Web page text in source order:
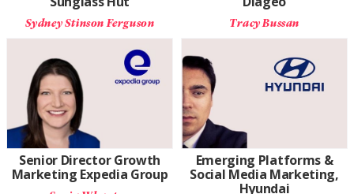
Sydney Stinson Ferguson Tracy Bussan
Senior Director Growth
Marketing Expedia Group
Emerging Platforms &
Social Media Marketing,
Hyundai